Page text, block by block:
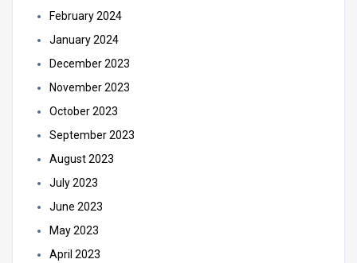
February 2024
January 2024
December 2023
November 2023
October 2023
September 2023
August 2023
July 2023
June 2023
May 2023
April 2023